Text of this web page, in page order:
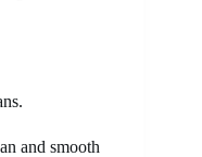
and smooth